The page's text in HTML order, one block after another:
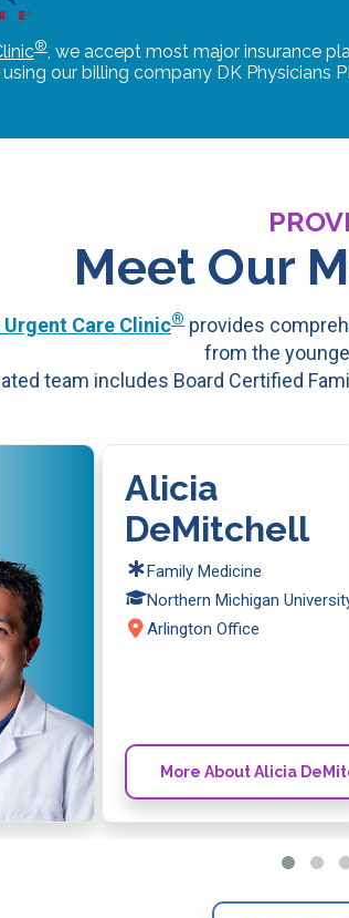
®, we accept most major insurance
our billing company DK Physicians
Meet Our
Care Clinic® provides
from the
team includes Board Certified
Alicia
DeMitchell
Family Medicine
Northern Michigan
Arlington Office
More About Alicia